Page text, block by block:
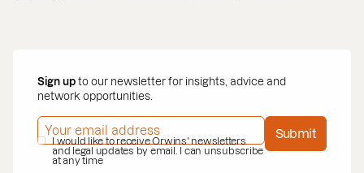
Sign up to our newsletter for insights, advice and
network opportunities.
EMAIL ADDRESS*
PRIVACY POLICY*
I would like to receive Orwins' newsletters
and legal updates by email. I can unsubscribe
at any time
Submit